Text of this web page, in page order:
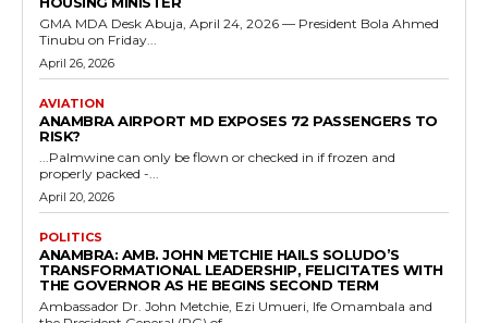
GMA MDA Desk Abuja, April 24, 2026 — President Bola Ahmed
Tinubu on Friday...
April 26, 2026
AVIATION
ANAMBRA AIRPORT MD EXPOSES 72 PASSENGERS TO
RISK?
...Palmwine can only be flown or checked in if frozen and
properly packed -...
April 20, 2026
POLITICS
ANAMBRA: AMB. JOHN METCHIE HAILS SOLUDO’S
TRANSFORMATIONAL LEADERSHIP, FELICITATES WITH
THE GOVERNOR AS HE BEGINS SECOND TERM
Ambassador Dr. John Metchie, Ezi Umueri, Ife Omambala and